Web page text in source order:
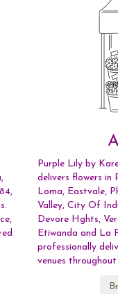
Purple Lily by
delivers flowers in
Loma, Eastvale,
Valley,City Of
Devore Hghts,
Etiwanda and La
professionally
venues